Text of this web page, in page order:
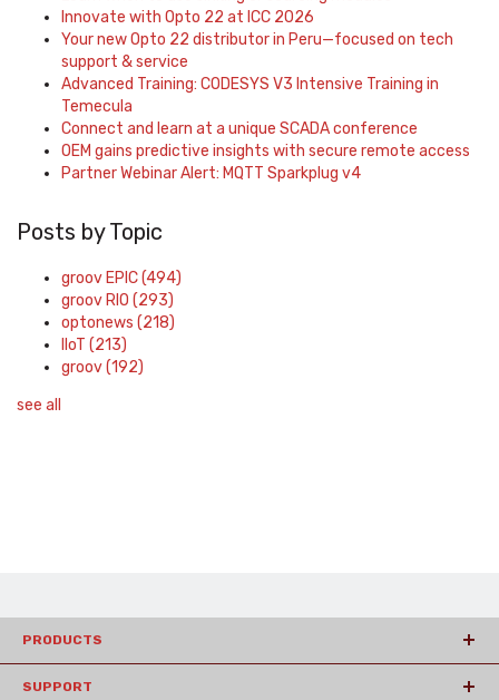
Innovate with Opto 22 at ICC 2026
Your new Opto 22 distributor in Peru—focused on tech
support & service
Advanced Training: CODESYS V3 Intensive Training in
Temecula
Connect and learn at a unique SCADA conference
OEM gains predictive insights with secure remote access
Partner Webinar Alert: MQTT Sparkplug v4
Posts by Topic
groov EPIC(494)
groov RIO (293)
optonews (218)
IIoT (213)
groov(192)
see all
PRODUCTS
SUPPORT